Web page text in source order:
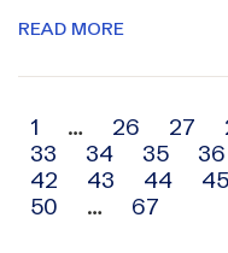
READ MORE
Archive
navigation
1 … 26 27
33
34 35 36
42
43 44 45
50
… 67